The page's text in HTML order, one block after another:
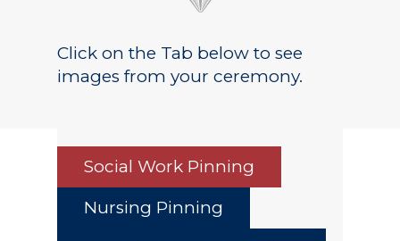
Click on the Tab below to see
images from your ceremony.
Social Work Pinning
Nursing Pinning